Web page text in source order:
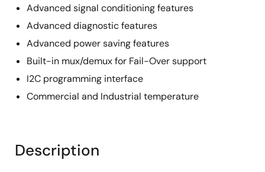
Advanced signal conditioning features
Advanced diagnostic features
Advanced power saving features
Built-in mux/demux for Fail-Over support
I2C programming interface
Commercial and Industrial temperature
Description